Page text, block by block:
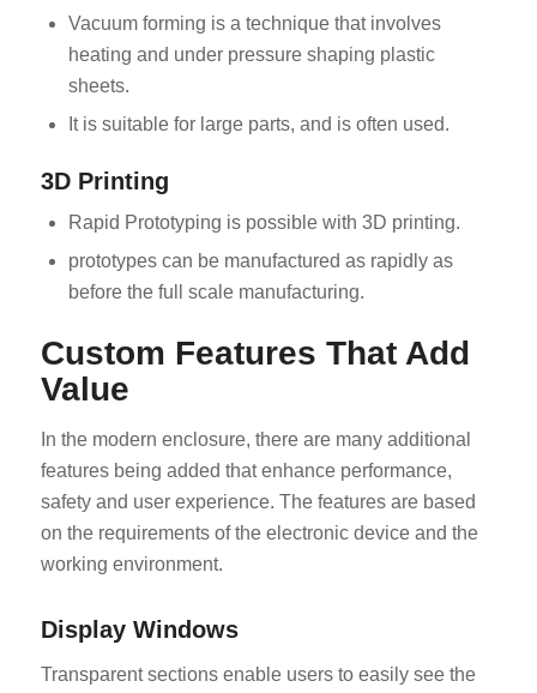
Vacuum forming is a technique that involves
heating and under pressure shaping plastic
sheets.
It is suitable for large parts, and is often used.
3D Printing
Rapid Prototyping is possible with 3D printing.
prototypes can be manufactured as rapidly as
before the full scale manufacturing.
Custom Features That Add
Value
In the modern enclosure, there are many additional
features being added that enhance performance,
safety and user experience. The features are based
on the requirements of the electronic device and the
working environment.
Display Windows
Transparent sections enable users to easily see the